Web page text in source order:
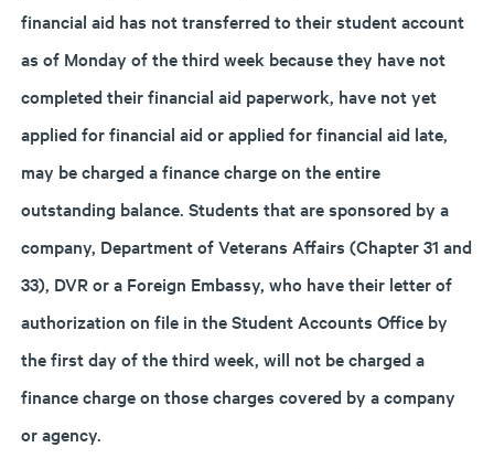
financial aid has not transferred to their student account
as of Monday of the third week because they have not
completed their financial aid paperwork, have not yet
applied for financial aid or applied for financial aid late,
may be charged a finance charge on the entire
outstanding balance. Students that are sponsored by a
company, Department of Veterans Affairs (Chapter 31 and
33), DVR or a Foreign Embassy, who have their letter of
authorization on file in the Student Accounts Office by
the first day of the third week, will not be charged a
finance charge on those charges covered by a company
or agency.